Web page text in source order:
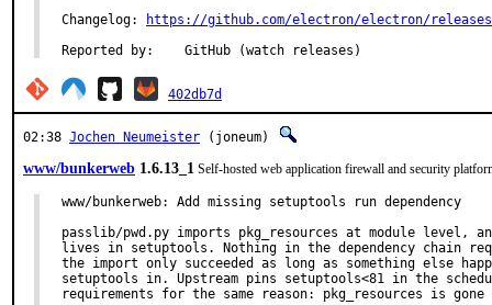
Changelog:
https://github.com/electron/electron/
Reported by:	GitHub (watch releases)
402db7d
02:38 Jochen Neumeister (joneum)
www/bunkerweb 1.6.13_1 Self-hosted web application firewall and security
www/bunkerweb: Add missing setuptools run dependency
passlib/pwd.py imports pkg_resources at module level,
lives in setuptools. Nothing in the dependency chain
the import only succeeded as long as something else
setuptools in. Upstream pins setuptools<81 in the
requirements for the same reason: pkg_resources is